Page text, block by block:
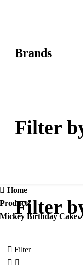
Home
Products
Mickey Birthday Cake
Filter
Brands
Filter
Filter